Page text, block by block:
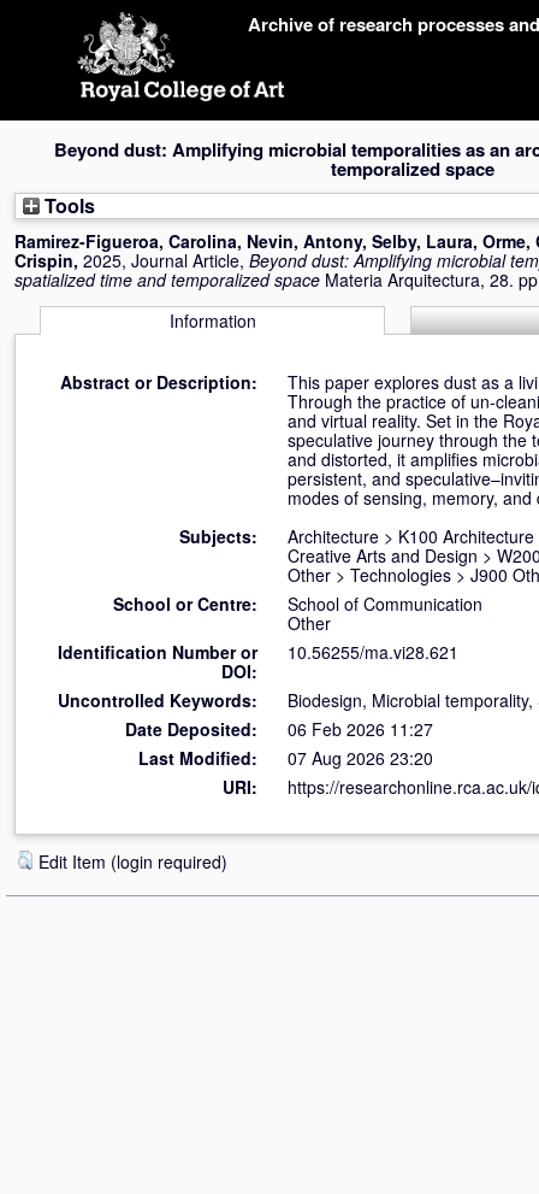
Archive of research processes
Beyond dust: Amplifying microbial temporalities as an
temporalized space
Tools
Ramirez-Figueroa, Carolina, Nevin, Antony, Selby, Laura, Orme,
Crispin, 2025, Journal Article, Beyond dust: Amplifying microbial
spatialized time and temporalized space Materia Arquitectura, 28.
Information
Abstract or Description:
This paper explores dust as a
Through the practice of un-
and virtual reality. Set in the
speculative journey through the
and distorted, it amplifies
persistent, and
modes of sensing, memory, and
Subjects:
Architecture > K100 Architecture
Creative Arts and Design >
Other > Technologies > J900
School or Centre:
School of Communication
Other
Identification Number or
DOI:
10.56255/ma.vi28.621
Uncontrolled Keywords:
Biodesign, Microbial
Date Deposited:
06 Feb 2026 11:27
Last Modified:
07 Aug 2026 23:20
URI:
https://researchonline.rca.ac.uk/
Edit Item (login required)